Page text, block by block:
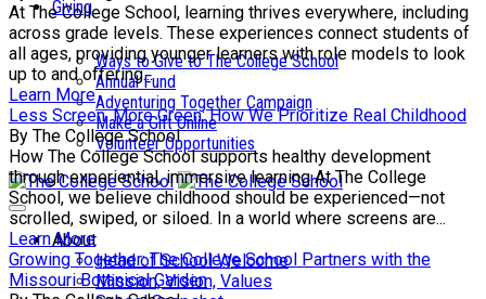
Giving
Ways to Give to The College School
Annual Fund
Adventuring Together Campaign
Make a Gift Online
Volunteer Opportunities
About
Head of School Welcome
Mission, Vision, Values
At The College School, learning thrives everywhere, including
across grade levels. These experiences connect students of
all ages, providing younger learners with role models to look
up to and offering...
Learn More
Less Screen, More Green: How We Prioritize Real Childhood
By The College School
How The College School supports healthy development
through experiential, immersive learning At The College
School, we believe childhood should be experienced—not
scrolled, swiped, or siloed. In a world where screens are...
Learn More
Growing Together: The College School Partners with the
Missouri Botanical Garden